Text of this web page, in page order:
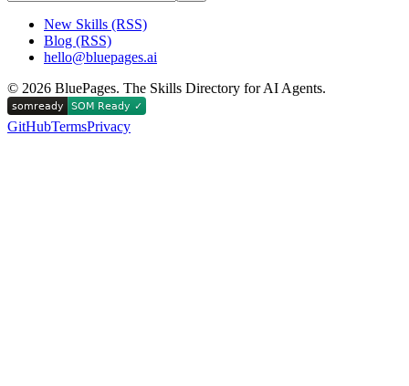
New Skills (RSS)
Blog (RSS)
hello@bluepages.ai
© 2026 BluePages. The Skills Directory for AI Agents.
GitHubTermsPrivacy